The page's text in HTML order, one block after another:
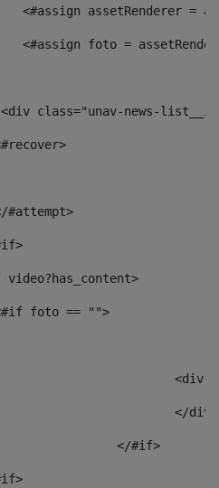
<#assign assetRenderer =
<#assign foto =
<div class="unav-
#attempt>
#if>
video?has_content>
foto == "">
					</#if>